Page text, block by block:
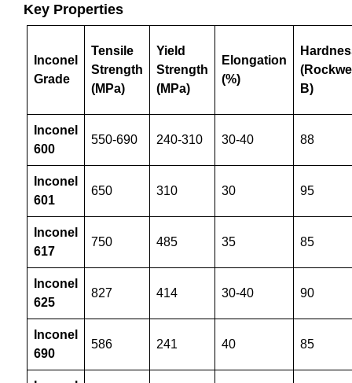
Key Properties
Inconel
Grade
Tensile
Strength
(MPa)
Yield
Strength
(MPa)
Elongation
(%)
B)
Inconel
600
550-690 240-310 30-40 88
Inconel
601
650 310 30 95
Inconel
617
750 485 35 85
Inconel
625
827 414 30-40 90
Inconel
690
586 241 40 85